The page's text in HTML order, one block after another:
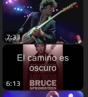
7:33
6:13